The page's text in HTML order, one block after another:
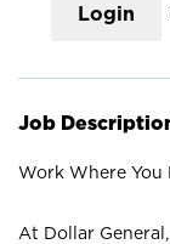
Login
Job
Work Where You
At Dollar